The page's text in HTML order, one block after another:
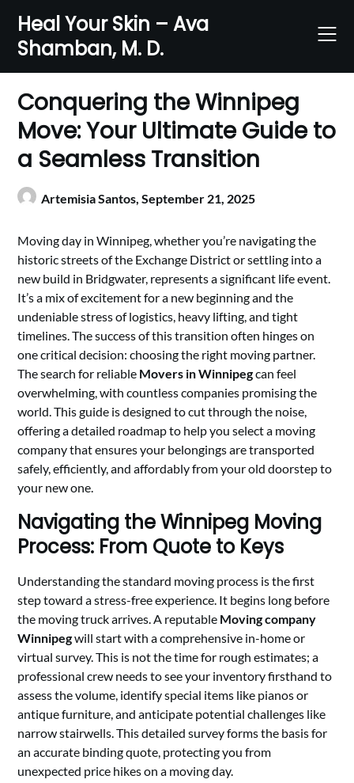
content
Heal Your Skin – Ava
Shamban, M. D.
Conquering the Winnipeg
Move: Your Ultimate Guide to
a Seamless Transition
Artemisia Santos,September 21, 2025
Moving day in Winnipeg, whether you’re navigating the
historic streets of the Exchange District or settling into a
new build in Bridgwater, represents a significant life event.
It’s a mix of excitement for a new beginning and the
undeniable stress of logistics, heavy lifting, and tight
timelines. The success of this transition often hinges on
one critical decision: choosing the right moving partner.
The search for reliable Movers in Winnipegcan feel
overwhelming, with countless companies promising the
world. This guide is designed to cut through the noise,
offering a detailed roadmap to help you select a moving
company that ensures your belongings are transported
safely, efficiently, and affordably from your old doorstep to
your new one.
Navigating the Winnipeg Moving
Process: From Quote to Keys
Understanding the standard moving process is the first
step toward a stress-free experience. It begins long before
the moving truck arrives. A reputable Moving company
Winnipegwill start with a comprehensive in-home or
virtual survey. This is not the time for rough estimates; a
professional crew needs to see your inventory firsthand to
assess the volume, identify special items like pianos or
antique furniture, and anticipate potential challenges like
narrow stairwells. This detailed survey forms the basis for
an accurate binding quote, protecting you from
unexpected price hikes on a moving day.